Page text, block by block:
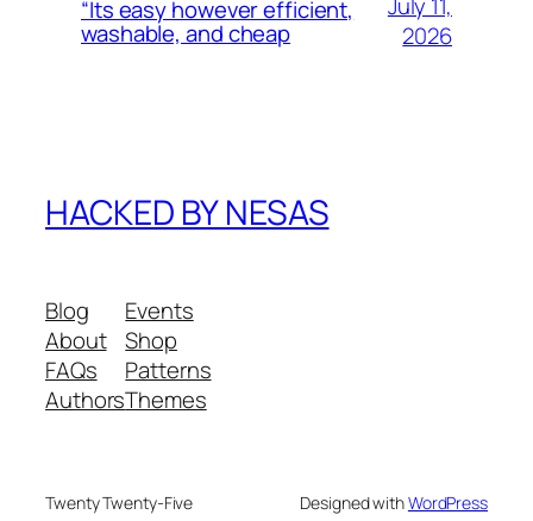
“Its easy however efficient,
washable, and cheap
2026
HACKED BY NESAS
Blog
About
FAQs
Authors
Events
Shop
Patterns
Themes
Twenty Twenty-Five Designed withWordPress